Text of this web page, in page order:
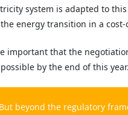
system is adapted to
energy transition in a cost-
important that the
by the end of this year.
But beyond the regulatory